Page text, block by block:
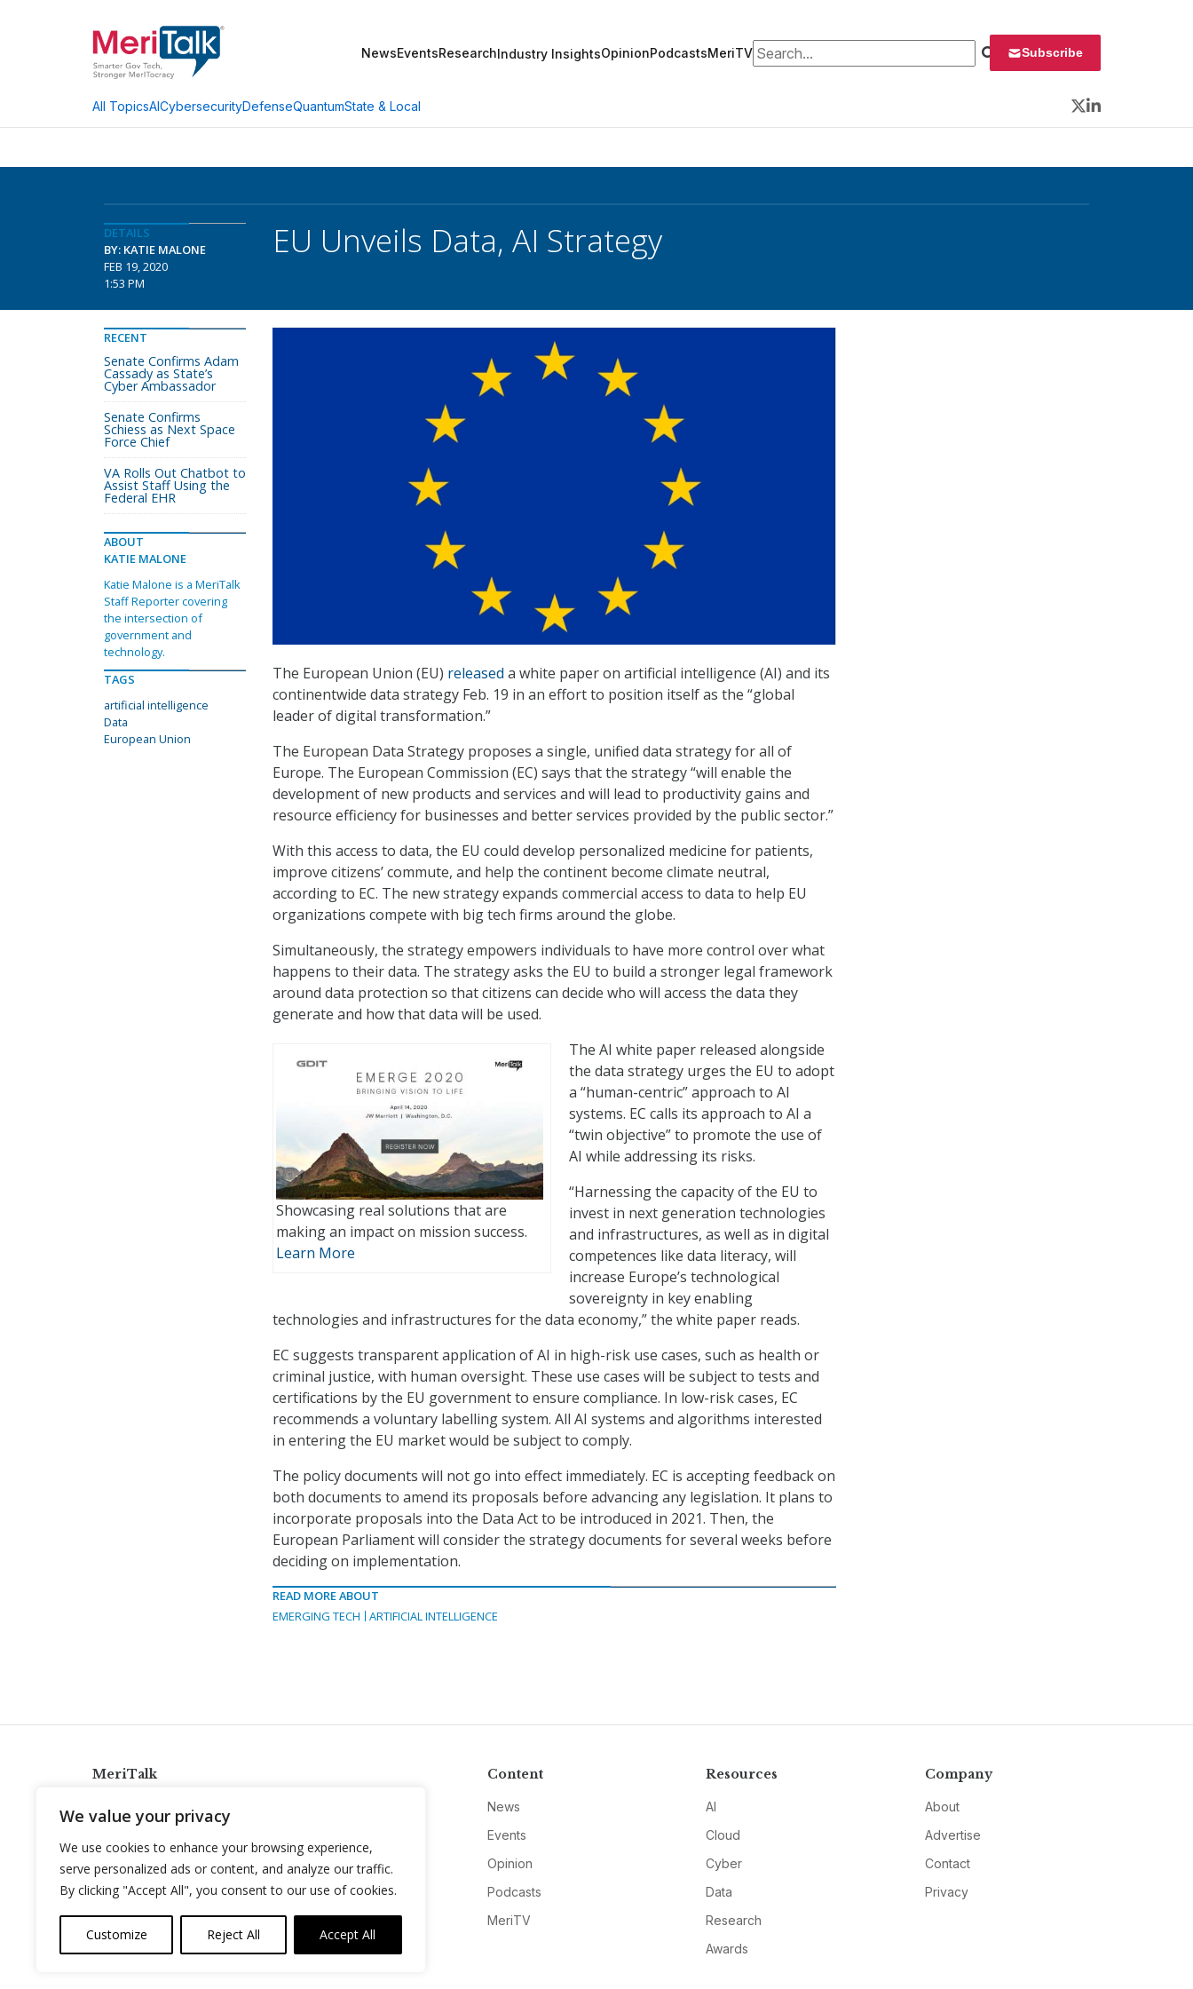
We value your privacy
We use cookies to enhance your browsing experience,
serve personalized ads or content, and analyze our traffic.
By clicking "Accept All", you consent to our use of cookies.
Customize Reject All Accept All
NewsEventsResearchIndustry InsightsOpinionPodcastsMeriTVSearch for: Subscribe
All TopicsAICybersecurityDefenseQuantumState & Local
Twitter
LinkedIn
DETAILS
BY: KATIE MALONE
FEB 19, 2020
1:53 PM
EU Unveils Data, AI Strategy
The European Union (EU) released a white paper on artificial intelligence (AI) and its
continentwide data strategy Feb. 19 in an effort to position itself as the “global
leader of digital transformation.”
The European Data Strategy proposes a single, unified data strategy for all of
Europe. The European Commission (EC) says that the strategy “will enable the
development of new products and services and will lead to productivity gains and
resource efficiency for businesses and better services provided by the public sector.”
With this access to data, the EU could develop personalized medicine for patients,
improve citizens’ commute, and help the continent become climate neutral,
according to EC. The new strategy expands commercial access to data to help EU
organizations compete with big tech firms around the globe.
Simultaneously, the strategy empowers individuals to have more control over what
happens to their data. The strategy asks the EU to build a stronger legal framework
around data protection so that citizens can decide who will access the data they
generate and how that data will be used.
Showcasing real solutions that are
making an impact on mission success.
Learn More
The AI white paper released alongside
the data strategy urges the EU to adopt
a “human-centric” approach to AI
systems. EC calls its approach to AI a
“twin objective” to promote the use of
AI while addressing its risks.
“Harnessing the capacity of the EU to
invest in next generation technologies
and infrastructures, as well as in digital
competences like data literacy, will
increase Europe’s technological
sovereignty in key enabling
technologies and infrastructures for the data economy,” the white paper reads.
EC suggests transparent application of AI in high-risk use cases, such as health or
criminal justice, with human oversight. These use cases will be subject to tests and
certifications by the EU government to ensure compliance. In low-risk cases, EC
recommends a voluntary labelling system. All AI systems and algorithms interested
in entering the EU market would be subject to comply.
The policy documents will not go into effect immediately. EC is accepting feedback on
both documents to amend its proposals before advancing any legislation. It plans to
incorporate proposals into the Data Act to be introduced in 2021. Then, the
European Parliament will consider the strategy documents for several weeks before
deciding on implementation.
READ MORE ABOUT
EMERGING TECH
ARTIFICIAL INTELLIGENCE
RECENT
Senate Confirms Adam
Cassady as State’s
Cyber Ambassador
Senate Confirms
Schiess as Next Space
Force Chief
VA Rolls Out Chatbot to
Assist Staff Using the
Federal EHR
ABOUT
KATIE MALONE
Katie Malone is a MeriTalk
Staff Reporter covering
the intersection of
government and
technology.
TAGS
artificial intelligence
Data
European Union
MeriTalk
info@meritalk.com
Twitter
LinkedIn
Content
News
Events
Opinion
Podcasts
MeriTV
Resources
AI
Cloud
Cyber
Data
Research
Awards
Company
About
Advertise
Contact
Privacy